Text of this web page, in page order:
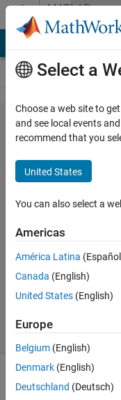
Skip to contentMATLAB
Answers
Problem
with
datestr e
datenum
Arthur
7 Dec
2012
1 Answer
22 Views
(30 days)
Select a
Choose a web site to
and see local events
recommend that you
United States
You can also select a
Americas
América Latina
Canada (English)
United States (English)
Europe
Belgium (English)
Denmark (English)
Deutschland (Deutsch)